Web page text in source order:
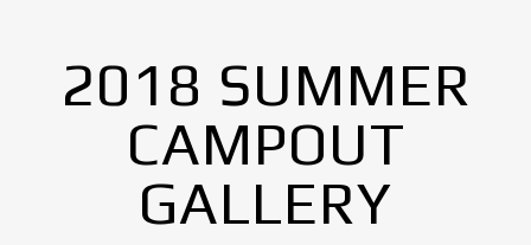
2018 SUMMER
CAMPOUT
GALLERY